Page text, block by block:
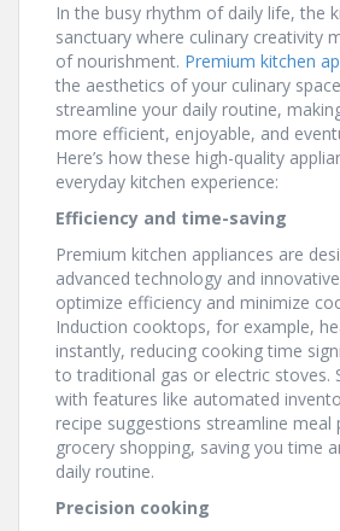
In the busy rhythm of daily life, the
sanctuary where culinary creativity
of nourishment. Premium kitchen
the aesthetics of your culinary
streamline your daily routine,
more efficient, enjoyable, and
Here’s how these high-quality
everyday kitchen experience:
Efficiency and time-saving
Premium kitchen appliances are
advanced technology and
optimize efficiency and minimize
Induction cooktops, for example,
instantly, reducing cooking time
to traditional gas or electric stoves.
with features like automated
recipe suggestions streamline meal
grocery shopping, saving you time
daily routine.
Precision cooking